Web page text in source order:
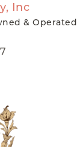
Inc
& Operated